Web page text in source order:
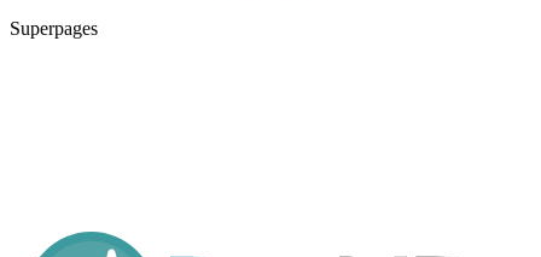
Superpages